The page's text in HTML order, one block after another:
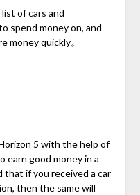
of cars and
spend money on, and
money quickly。
5 with the help of
earn good money in a
that if you received a car
then the same will